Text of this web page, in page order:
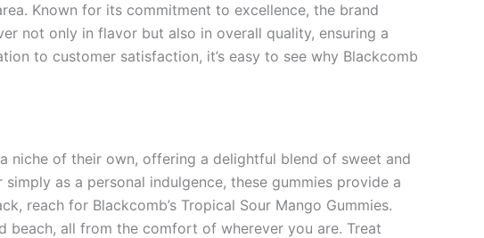
Known for its commitment to excellence, the brand
not only in flavor but also in overall quality, ensuring a
to customer satisfaction, it’s easy to see why Blackcomb
niche of their own, offering a delightful blend of sweet and
as a personal indulgence, these gummies provide a
reach for Blackcomb’s Tropical Sour Mango Gummies.
beach, all from the comfort of wherever you are. Treat